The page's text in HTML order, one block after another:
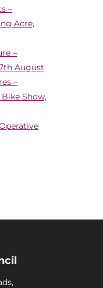
–
Acre,
–
August
–
Show,